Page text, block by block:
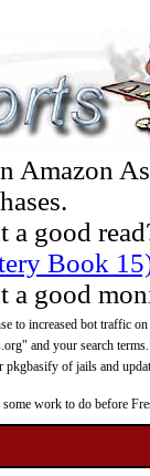
Amazon
a good
Book
a good
to increased bot traffic
and your search terms.
of jails and
work to do before